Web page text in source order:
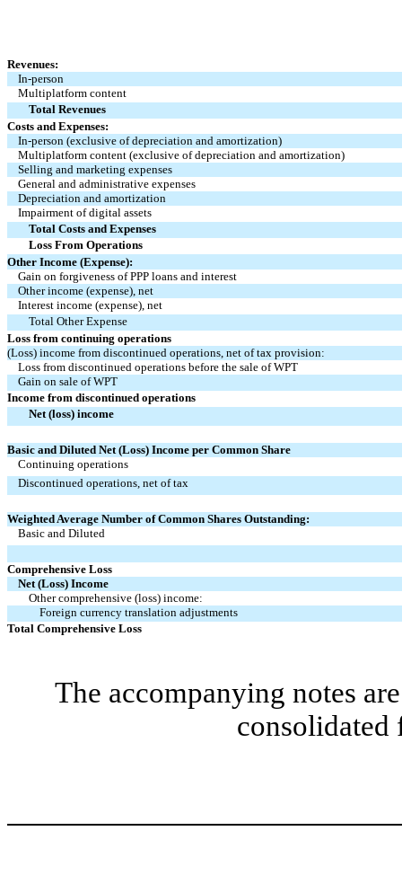
Revenues:
In-person
Multiplatform content
Total Revenues
Costs and Expenses:
In-person (exclusive of depreciation and amortization)
Multiplatform content (exclusive of depreciation and amortization)
Selling and marketing expenses
General and administrative expenses
Depreciation and amortization
Impairment of digital assets
Total Costs and Expenses
Loss From Operations
Other Income (Expense):
Gain on forgiveness of PPP loans and interest
Other income (expense), net
Interest income (expense), net
Total Other Expense
Loss from continuing operations
(Loss) income from discontinued operations, net of tax provision:
Loss from discontinued operations before the sale of WPT
Gain on sale of WPT
Income from discontinued operations
Net (loss) income
Basic and Diluted Net (Loss) Income per Common Share
Continuing operations
Discontinued operations, net of tax
Weighted Average Number of Common Shares Outstanding:
Basic and Diluted
Comprehensive Loss
Net (Loss) Income
Other comprehensive (loss) income:
Foreign currency translation adjustments
Total Comprehensive Loss
The accompanying notes
consolidated